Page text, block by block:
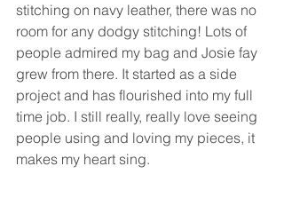
stitching on navy leather, there was no
room for any dodgy stitching! Lots of
people admired my bag and Josie fay
grew from there. It started as a side
project and has flourished into my full
time job. I still really, really love seeing
people using and loving my pieces, it
makes my heart sing.